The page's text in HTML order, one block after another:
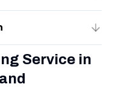
Service in